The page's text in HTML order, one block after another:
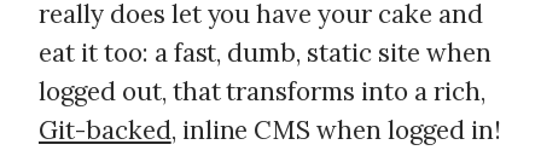
really does let you have your cake and
eat it too: a fast, dumb, static site when
logged out, that transforms into a rich,
Git-backed, inline CMS when logged in!